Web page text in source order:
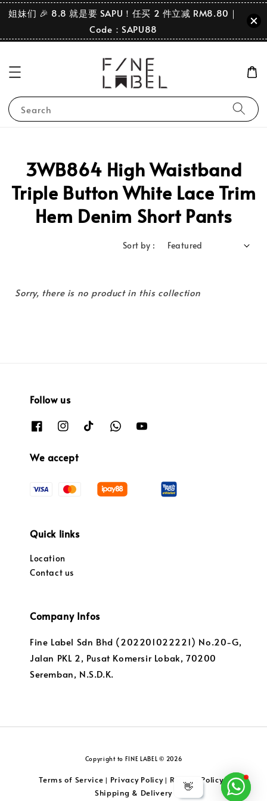
👋
姐妹们 🎉 8.8 就是要 SAPU！任买 2 件立减 RM8.80｜
Code：SAPU88
Search
3WB864 High Waistband
Triple Button White Lace Trim
Hem Denim Short Pants
Sort by :
Sorry, there is no product in this collection
Follow us
We accept
Quick links
Location
Contact us
Company Infos
Fine Label Sdn Bhd (202201022221) No.20-G,
Jalan PKL 2, Pusat Komersir Lobak, 70200
Seremban, N.S.D.K.
Copyright to FINE LABEL © 2026
Terms of Service | Privacy Policy| Returns Policy|
Shipping & Delivery